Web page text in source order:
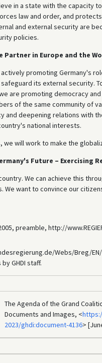
in a state with the
law and order, and
and external security are
policies.
Partner in Europe and the
actively promoting Germany's
its external security.
are promoting democracy
of the same community of
and deepening relations with
national interests.
we will work to make the
Future – Exercising
We can achieve this
want to convince our
preamble, http://
Webs/Breg/
GHDI staff.
The Agenda of the Grand
Documents and Images, <
2023/ghdi:document-4136>